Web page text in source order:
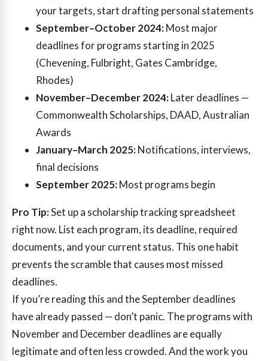
your targets, start drafting personal statements
September–October 2024:Most major
deadlines for programs starting in 2025
(Chevening, Fulbright, Gates Cambridge,
Rhodes)
November–December 2024:Later deadlines —
Commonwealth Scholarships, DAAD, Australian
Awards
January–March 2025:Notifications, interviews,
final decisions
September 2025:Most programs begin
Pro Tip:Set up a scholarship tracking spreadsheet
right now. List each program, its deadline, required
documents, and your current status. This one habit
prevents the scramble that causes most missed
deadlines.
If you’re reading this and the September deadlines
have already passed — don’t panic. The programs with
November and December deadlines are equally
legitimate and often less crowded. And the work you